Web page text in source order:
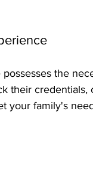
the
their
your family's